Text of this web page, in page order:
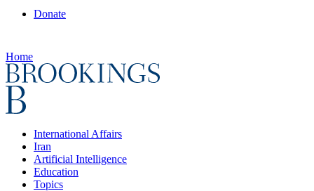
Donate
Home
International Affairs
Iran
Artificial Intelligence
Education
Topics